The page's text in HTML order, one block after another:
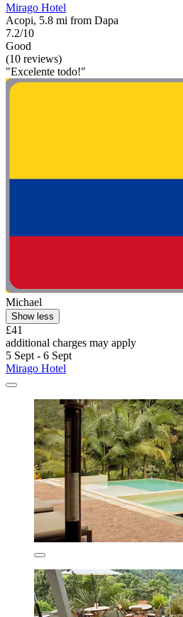
Mirago Hotel
Acopi, 5.8 mi from Dapa
7.2/10
Good
(10 reviews)
"Excelente todo!"
Michael
Show less
£41
additional charges may apply
5 Sept - 6 Sept
Mirago Hotel